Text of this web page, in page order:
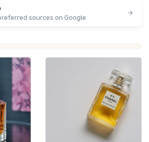
sources on Google